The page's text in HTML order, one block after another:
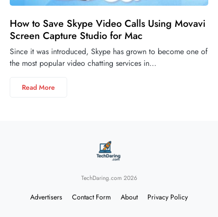
How to Save Skype Video Calls Using Movavi
Screen Capture Studio for Mac
Since it was introduced, Skype has grown to become one of
the most popular video chatting services in…
Read More
TechDaring.com 2026
Advertisers Contact Form About Privacy Policy